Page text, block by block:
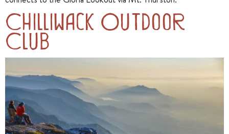
Chilliwack Outdoor
Club